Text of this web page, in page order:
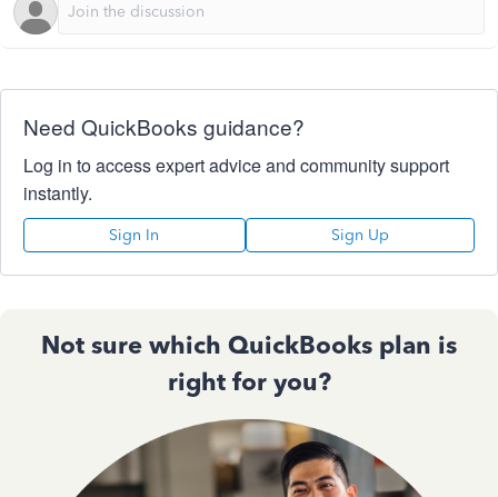
Need QuickBooks guidance?
Log in to access expert advice and community support
instantly.
Sign In Sign Up
Not sure which QuickBooks plan is
right for you?